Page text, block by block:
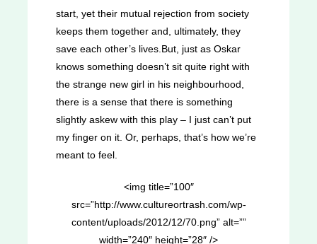
start, yet their mutual rejection from society
keeps them together and, ultimately, they
save each other’s lives.But, just as Oskar
knows something doesn’t sit quite right with
the strange new girl in his neighbourhood,
there is a sense that there is something
slightly askew with this play – I just can’t put
my finger on it. Or, perhaps, that’s how we’re
meant to feel.
<img title=”100″
src=”http://www.cultureortrash.com/wp-
content/uploads/2012/12/70.png” alt=””
width=”240″ height=”28″ />